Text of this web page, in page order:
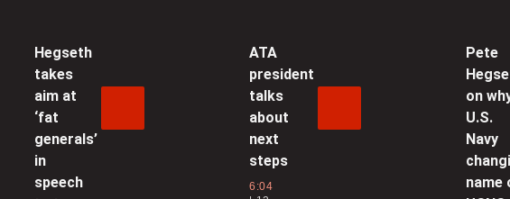
Hegseth
takes
aim at
‘fat
generals’
in
speech
ATA
president
talks
about
next
steps
6:04
Pete
on
U.S.
Navy
name